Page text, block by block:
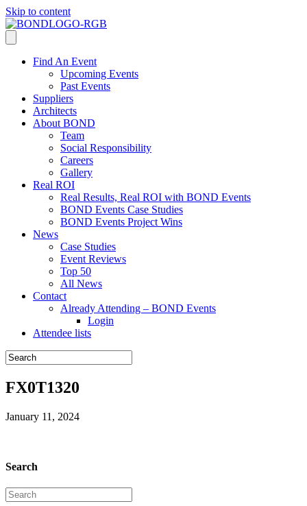
Skip to content
Find An Event
Upcoming Events
Past Events
Suppliers
Architects
About BOND
Team
Social Responsibility
Careers
Gallery
Real ROI
Real Results, Real ROI with BOND Events
BOND Events Case Studies
BOND Events Project Wins
News
Case Studies
Event Reviews
Top 50
All News
Contact
Already Attending – BOND Events
Login
Attendee lists
FX0T1320
January 11, 2024
Search